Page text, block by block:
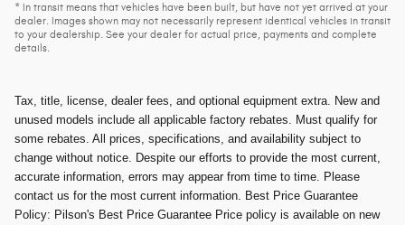
* In transit means that vehicles have been built, but have not yet arrived at your
dealer. Images shown may not necessarily represent identical vehicles in transit
to your dealership. See your dealer for actual price, payments and complete
details.
Tax, title, license, dealer fees, and optional equipment extra. New and
unused models include all applicable factory rebates. Must qualify for
some rebates. All prices, specifications, and availability subject to
change without notice. Despite our efforts to provide the most current,
accurate information, errors may appear from time to time. Please
contact us for the most current information. Best Price Guarantee
Policy: Pilson's Best Price Guarantee Price policy is available on new